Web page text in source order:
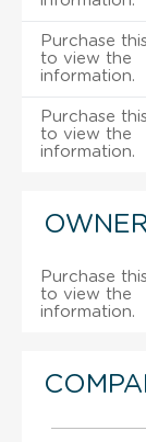
Purchase
to view the
information.
Purchase
to view the
information.
Purchase
to view the
information.